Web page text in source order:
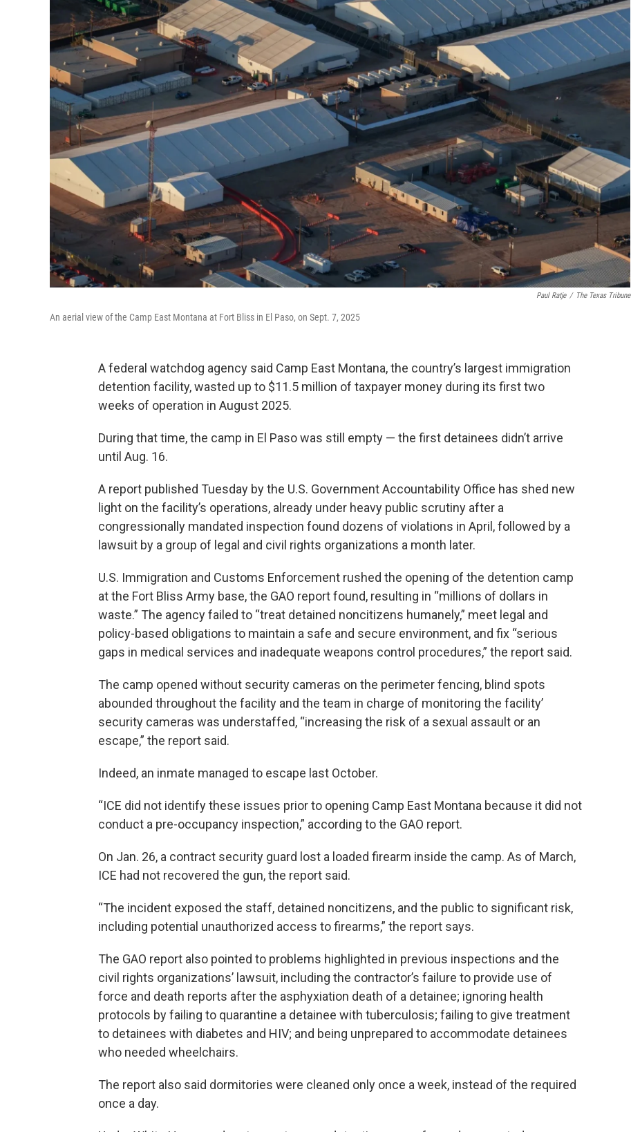
Paul Ratje / The Texas Tribune
An aerial view of the Camp East Montana at Fort Bliss in El Paso, on Sept. 7, 2025
A federal watchdog agency said Camp East Montana, the country’s largest immigration
detention facility, wasted up to $11.5 million of taxpayer money during its first two
weeks of operation in August 2025.
During that time, the camp in El Paso was still empty — the first detainees didn’t arrive
until Aug. 16.
A report published Tuesday by the U.S. Government Accountability Office has shed new
light on the facility’s operations, already under heavy public scrutiny after a
congressionally mandated inspection found dozens of violations in April, followed by a
lawsuit by a group of legal and civil rights organizations a month later.
U.S. Immigration and Customs Enforcement rushed the opening of the detention camp
at the Fort Bliss Army base, the GAO report found, resulting in “millions of dollars in
waste.” The agency failed to “treat detained noncitizens humanely,” meet legal and
policy-based obligations to maintain a safe and secure environment, and fix “serious
gaps in medical services and inadequate weapons control procedures,” the report said.
The camp opened without security cameras on the perimeter fencing, blind spots
abounded throughout the facility and the team in charge of monitoring the facility’
security cameras was understaffed, “increasing the risk of a sexual assault or an
escape,” the report said.
Indeed, an inmate managed to escape last October.
“ICE did not identify these issues prior to opening Camp East Montana because it did not
conduct a pre-occupancy inspection,” according to the GAO report.
On Jan. 26, a contract security guard lost a loaded firearm inside the camp. As of March,
ICE had not recovered the gun, the report said.
“The incident exposed the staff, detained noncitizens, and the public to significant risk,
including potential unauthorized access to firearms,” the report says.
The GAO report also pointed to problems highlighted in previous inspections and the
civil rights organizations’ lawsuit, including the contractor’s failure to provide use of
force and death reports after the asphyxiation death of a detainee; ignoring health
protocols by failing to quarantine a detainee with tuberculosis; failing to give treatment
to detainees with diabetes and HIV; and being unprepared to accommodate detainees
who needed wheelchairs.
The report also said dormitories were cleaned only once a week, instead of the required
once a day.